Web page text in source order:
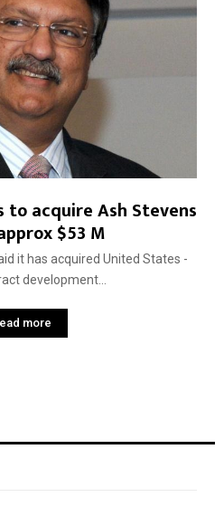
to acquire Ash Stevens
$53 M
it has acquired United States
development...
more